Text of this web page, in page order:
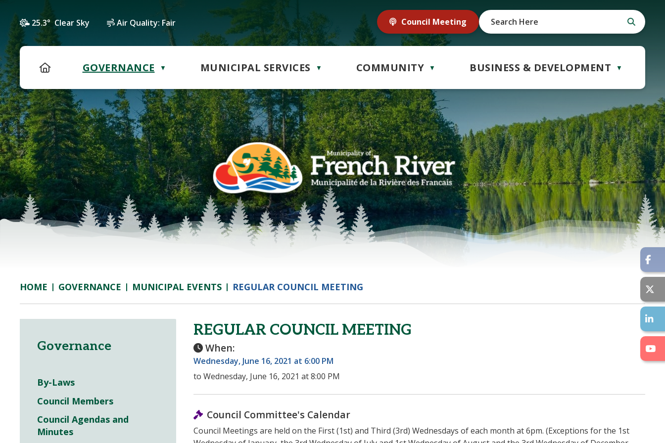
25.3° Clear Sky Air Quality: Fair Council Meeting
HOME GOVERNANCE ▼ MUNICIPAL SERVICES ▼ COMMUNITY ▼ BUSINESS & DEVELOPMENT ▼
HOME GOVERNANCE MUNICIPAL EVENTS REGULAR COUNCIL MEETING
REGULAR COUNCIL MEETING
When:
Wednesday, June 16, 2021 at 6:00 PM
to Wednesday, June 16, 2021 at 8:00 PM
Council Committee's Calendar
Council Meetings are held on the First (1st) and Third (3rd) Wednesdays of each month at 6pm. (Exceptions for the 1st
Governance
By-Laws
Council Members
Council Agendas and
Minutes